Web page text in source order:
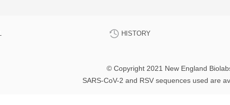
HISTORY
© Copyright 2021 New England
SARS-CoV-2 and RSV sequences used are